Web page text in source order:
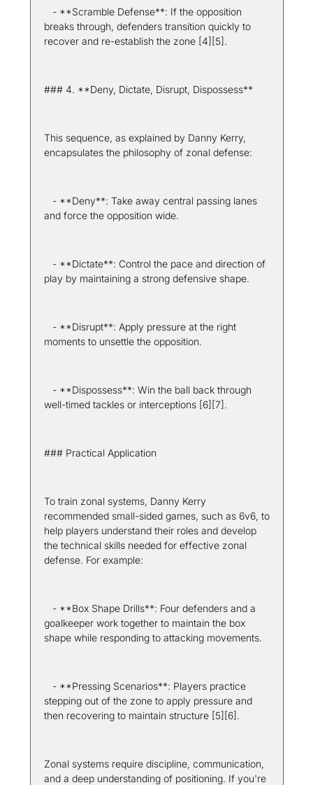
breaks through, defenders transition quickly to
recover and re-establish the zone [4][5].
### 4. **Deny, Dictate, Disrupt, Dispossess**
This sequence, as explained by Danny Kerry,
encapsulates the philosophy of zonal defense:
and force the opposition wide.
play by maintaining a strong defensive shape.
moments to unsettle the opposition.
well-timed tackles or interceptions [6][7].
### Practical Application
To train zonal systems, Danny Kerry
recommended small-sided games, such as 6v6, to
help players understand their roles and develop
the technical skills needed for effective zonal
defense. For example:
goalkeeper work together to maintain the box
shape while responding to attacking movements.
stepping out of the zone to apply pressure and
then recovering to maintain structure [5][6].
Zonal systems require discipline, communication,
and a deep understanding of positioning. If you're